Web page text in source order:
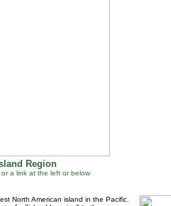
Region
a link at the left or below
North American island in the Pacific.